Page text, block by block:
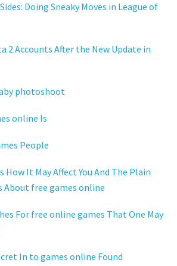
Doing Sneaky Moves in League of
2 Accounts After the New Update in
photoshoot
online Is
People
How It May Affect You And The Plain
About free games online
For free online games That One May
In to games online Found